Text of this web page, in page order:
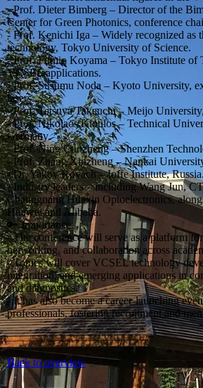
- Prof. Dieter Bimberg – Director of the
Center for Green Photonics, conference
- Prof. Kenichi Iga – Widely recognized as
technology, Tokyo University of Science.
- Prof. Fumio Koyama – Tokyo Institute of
VCSEL applications.
- Prof. Susumu Noda – Kyoto University,
lasers.
- Prof. Tetsuya Takeuchi – Meijo
- Prof. Nikolaos Kioulos – Technical
Germany.
- Prof. Ning Cunzheng – Shenzhen
- Prof. Zhang Xinzheng – Nankai
- Dr. Yakov Kovach – Ioffe Institute, Russia.
- Industry leaders – including Wang Jun,
Changguang Huaxin Optoelectronics,
Huawei and Alibaba.
🔑 Importance
- The conference will serve as a platform
networking, and collaboration across
- Topics will cover VCSEL technology
integration, and emerging applications in
and diagnostics.
- It has also become a career-launching
professionals, fostering recruitment and
Back to overview